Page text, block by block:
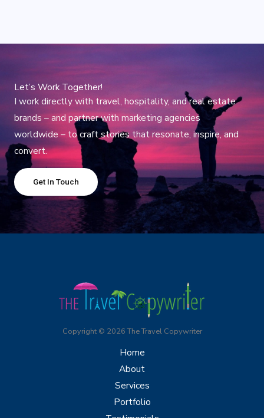
Let’s Work Together!
I work directly with travel, hospitality, and real estate
brands – and partner with marketing agencies
worldwide – to craft stories that resonate, inspire, and
convert.
Get In Touch
Copyright © 2026 The Travel Copywriter
Home
About
Services
Portfolio